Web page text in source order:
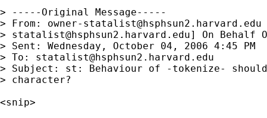
> -----Original Message-----
> From: owner-statalist@hsphsun2.harvard.edu
> statalist@hsphsun2.harvard.edu] On Behalf
> Sent: Wednesday, October 04, 2006 4:45 PM
> To: statalist@hsphsun2.harvard.edu
> Subject: st: Behaviour of -tokenize-
> character?
<snip>